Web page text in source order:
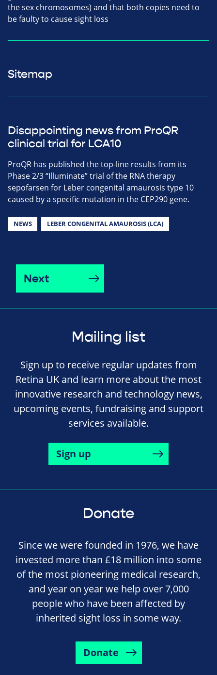
the sex chromosomes) and that both copies need to
be faulty to cause sight loss
Sitemap
Disappointing news from ProQR
clinical trial for LCA10
ProQR has published the top-line results from its
Phase 2/3 “Illuminate” trial of the RNA therapy
sepofarsen for Leber congenital amaurosis type 10
caused by a specific mutation in the CEP290 gene.
NEWS LEBER CONGENITAL AMAUROSIS (LCA)
Next
Mailing list
Sign up to receive regular updates from
Retina UK and learn more about the most
innovative research and technology news,
upcoming events, fundraising and support
services available.
Sign up
Donate
Since we were founded in 1976, we have
invested more than £18 million into some
of the most pioneering medical research,
and year on year we help over 7,000
people who have been affected by
inherited sight loss in some way.
Donate